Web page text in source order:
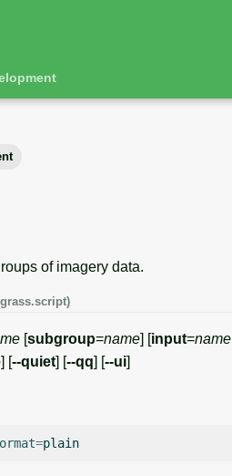
of imagery data.
[subgroup=name] [input=name
] [--quiet] [--qq] [--ui]
=